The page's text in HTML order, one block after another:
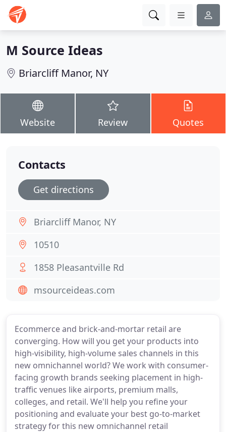
M Source Ideas
Briarcliff Manor, NY
Website Review Quotes
Ecommerce and brick-and-mortar retail are
converging. How will you get your products into
high-visibility, high-volume sales channels in this
new omnichannel world? We work with consumer-
facing growth brands seeking placement in high-
traffic venues like airports, premium malls,
colleges, and retail. We'll help you refine your
positioning and evaluate your best go-to-market
strategy for this new omnichannel retail
Contacts
Get directions
Briarcliff Manor, NY
10510
1858 Pleasantville Rd
msourceideas.com